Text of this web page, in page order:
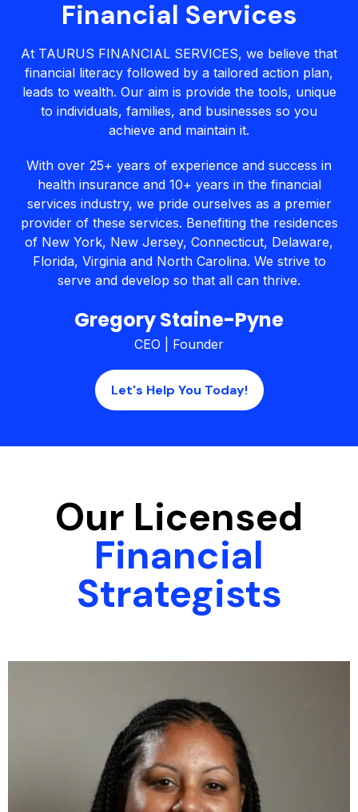
Financial Services
At TAURUS FINANCIAL SERVICES, we believe that
financial literacy followed by a tailored action plan,
leads to wealth. Our aim is provide the tools, unique
to individuals, families, and businesses so you
achieve and maintain it.
With over 25+ years of experience and success in
health insurance and 10+ years in the financial
services industry, we pride ourselves as a premier
provider of these services. Benefiting the residences
of New York, New Jersey, Connecticut, Delaware,
Florida, Virginia and North Carolina. We strive to
serve and develop so that all can thrive.
Gregory Staine-Pyne
CEO | Founder
Let's Help You Today!
Our Licensed
Financial
Strategists